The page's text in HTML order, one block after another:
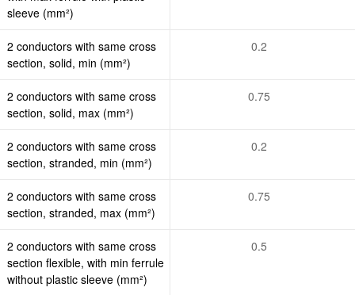
sleeve (mm²)
2 conductors with same cross
section, solid, min (mm²)
0.2
2 conductors with same cross
section, solid, max (mm²)
0.75
2 conductors with same cross
section, stranded, min (mm²)
0.2
2 conductors with same cross
section, stranded, max (mm²)
0.75
2 conductors with same cross
section flexible, with min ferrule
without plastic sleeve (mm²)
0.5